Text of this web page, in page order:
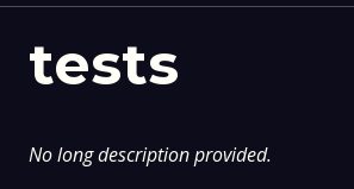
tests
No long description provided.